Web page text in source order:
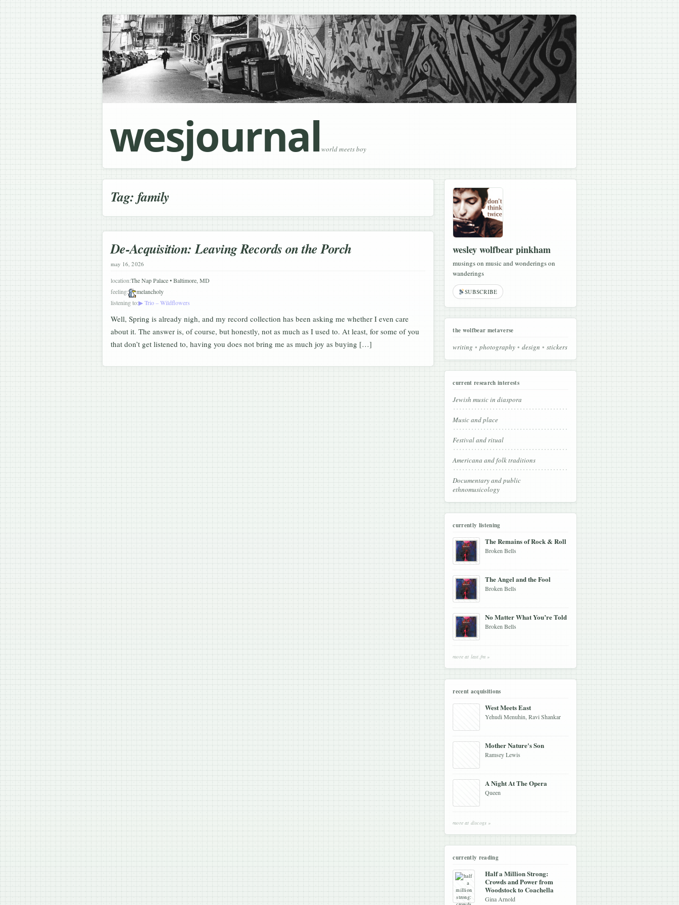
wesjournalworld meets boy
wesley wolfbear pinkham
musings on music and wonderings on
wanderings
SUBSCRIBE
the wolfbear metaverse
writing photography design stickers
current research interests
Jewish music in diaspora
Music and place
Festival and ritual
Americana and folk traditions
Documentary and public
ethnomusicology
Tag: family
De-Acquisition: Leaving Records on the Porch
may 16, 2026
location:The Nap Palace • Baltimore, MD
feeling:
melancholy
listening to:▶ Trio – Wildflowers
Well, Spring is already nigh, and my record collection has been asking me whether I even care
about it. The answer is, of course, but honestly, not as much as I used to. At least, for some of you
that don’t get listened to, having you does not bring me as much joy as buying […]
currently listening
The Remains of Rock & Roll
Broken Bells
The Angel and the Fool
Broken Bells
No Matter What You’re Told
Broken Bells
more at last.fm »
recent acquisitions
West Meets East
Yehudi Menuhin, Ravi Shankar
Mother Nature's Son
Ramsey Lewis
A Night At The Opera
Queen
more at discogs »
currently reading
Half a Million Strong:
Crowds and Power from
Woodstock to Coachella
Gina Arnold